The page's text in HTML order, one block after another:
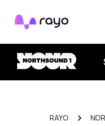
Rayo
RAYO